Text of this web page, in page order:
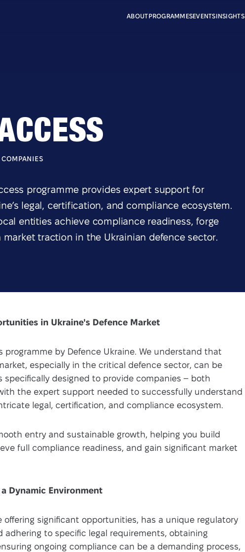
ABOUTPROGRAMMESEVENTSINSIGHTS
programme provides expert support for
legal, certification, and compliance ecosystem.
entities achieve compliance readiness, forge
traction in the Ukrainian defence sector.
in Ukraine's Defence Market
programme by Defence Ukraine. We understand that
especially in the critical defence sector, can be
specifically designed to provide companies – both
the expert support needed to successfully understand
legal, certification, and compliance ecosystem.
entry and sustainable growth, helping you build
full compliance readiness, and gain significant market
Dynamic Environment
offering significant opportunities, has a unique regulatory
adhering to specific legal requirements, obtaining
ongoing compliance can be a demanding process,